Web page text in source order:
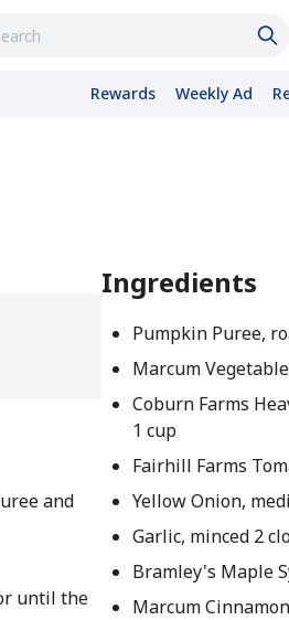
Rewards Weekly Ad
and
until the
Ingredients
Pumpkin Puree,
Marcum
Coburn Farms
1 cup
Fairhill Farms
Yellow Onion,
Garlic, minced 2
Bramley's Maple
Marcum